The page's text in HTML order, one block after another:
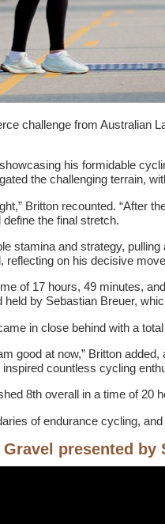
challenge from Australian
his formidable
the challenging terrain,
Britton recounted. “After
the final stretch.
stamina and strategy,
reflecting on his decisive
of 17 hours, 49 minutes,
by Sebastian Breuer,
in close behind with a
good at now,” Britton
countless cycling
8th overall in a time of 20
of endurance cycling,
Gravel presented by